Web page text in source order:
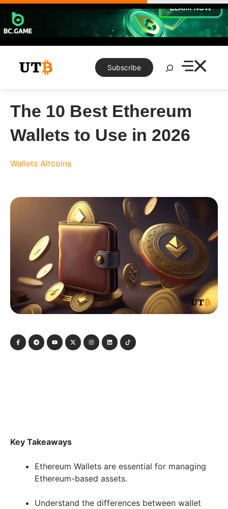
Skip
content
Subscribe
Search
The 10 Best Ethereum
Wallets to Use in 2026
Wallets Altcoins
Key Takeaways
Ethereum Wallets are essential for managing
Ethereum-based assets.
Understand the differences between wallet